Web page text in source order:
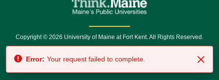
Copyright © 2026 University of Maine at Fort Kent. All Rights Reserved.
7500 • Relay Service 711
Error: Your request failed to complete.